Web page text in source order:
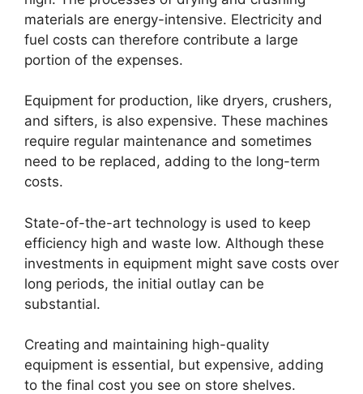
materials are energy-intensive. Electricity and
fuel costs can therefore contribute a large
portion of the expenses.
Equipment for production, like dryers, crushers,
and sifters, is also expensive. These machines
require regular maintenance and sometimes
need to be replaced, adding to the long-term
costs.
State-of-the-art technology is used to keep
efficiency high and waste low. Although these
investments in equipment might save costs over
long periods, the initial outlay can be
substantial.
Creating and maintaining high-quality
equipment is essential, but expensive, adding
to the final cost you see on store shelves.